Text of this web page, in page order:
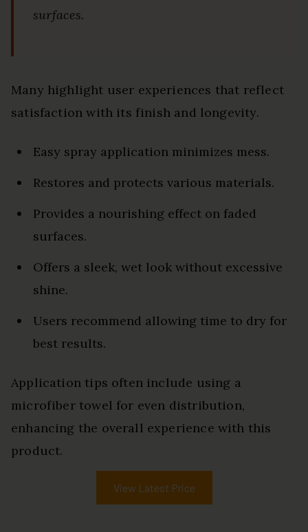
surfaces.
Many highlight user experiences that reflect
satisfaction with its finish and longevity.
Easy spray application minimizes mess.
Restores and protects various materials.
Provides a nourishing effect on faded
surfaces.
Offers a sleek, wet look without excessive
shine.
Users recommend allowing time to dry for
best results.
Application tips often include using a
microfiber towel for even distribution,
enhancing the overall experience with this
product.
View Latest Price